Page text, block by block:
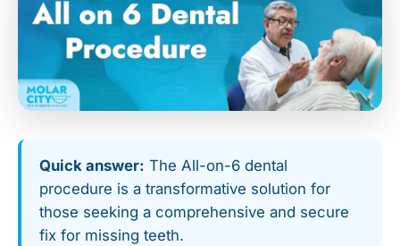
Quick answer: The All-on-6 dental
procedure is a transformative solution for
those seeking a comprehensive and secure
fix for missing teeth.